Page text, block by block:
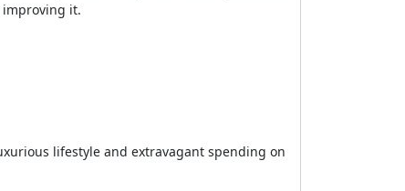
improving it.
lifestyle and extravagant spending on